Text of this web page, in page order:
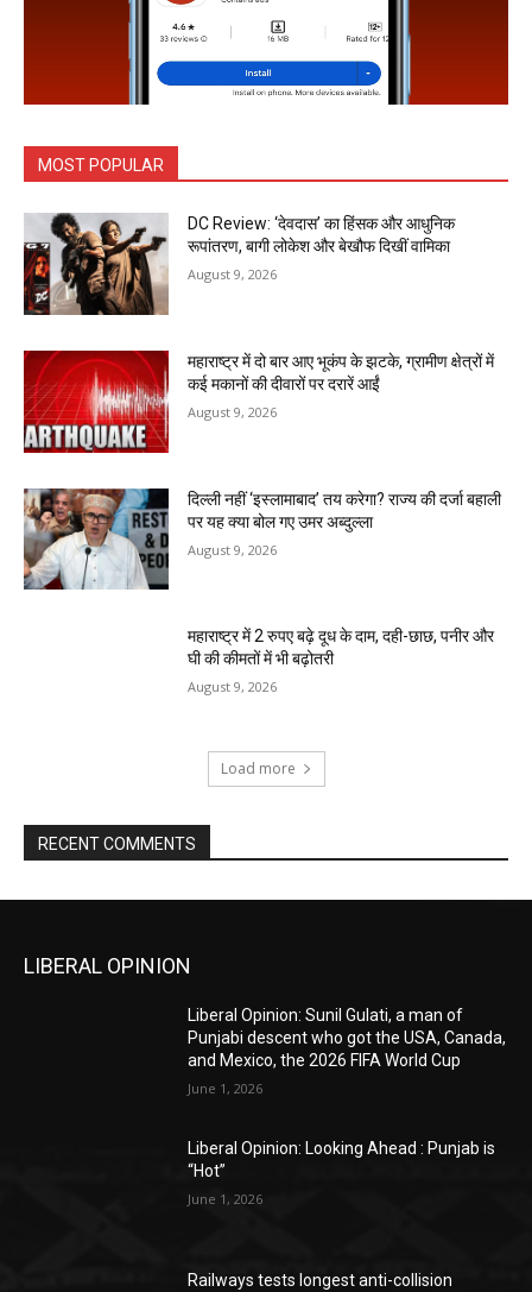
MOST POPULAR
DC Review: ‘देवदास’ का हिंसक और आधुनिक
रूपांतरण, बागी लोकेश और बेखौफ दिखीं वामिका
August 9, 2026
महाराष्ट्र में दो बार आए भूकंप के झटके, ग्रामीण क्षेत्रों में
कई मकानों की दीवारों पर दरारें आईं
August 9, 2026
दिल्ली नहीं ‘इस्लामाबाद’ तय करेगा? राज्य की दर्जा बहाली
पर यह क्या बोल गए उमर अब्दुल्ला
August 9, 2026
महाराष्ट्र में 2 रुपए बढ़े दूध के दाम, दही-छाछ, पनीर और
घी की कीमतों में भी बढ़ोतरी
August 9, 2026
Load more
RECENT COMMENTS
LIBERAL OPINION
Liberal Opinion: Sunil Gulati, a man of
Punjabi descent who got the USA, Canada,
and Mexico, the 2026 FIFA World Cup
June 1, 2026
Liberal Opinion: Looking Ahead : Punjab is
“Hot”
June 1, 2026
Railways tests longest anti-collision